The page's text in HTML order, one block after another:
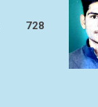
728